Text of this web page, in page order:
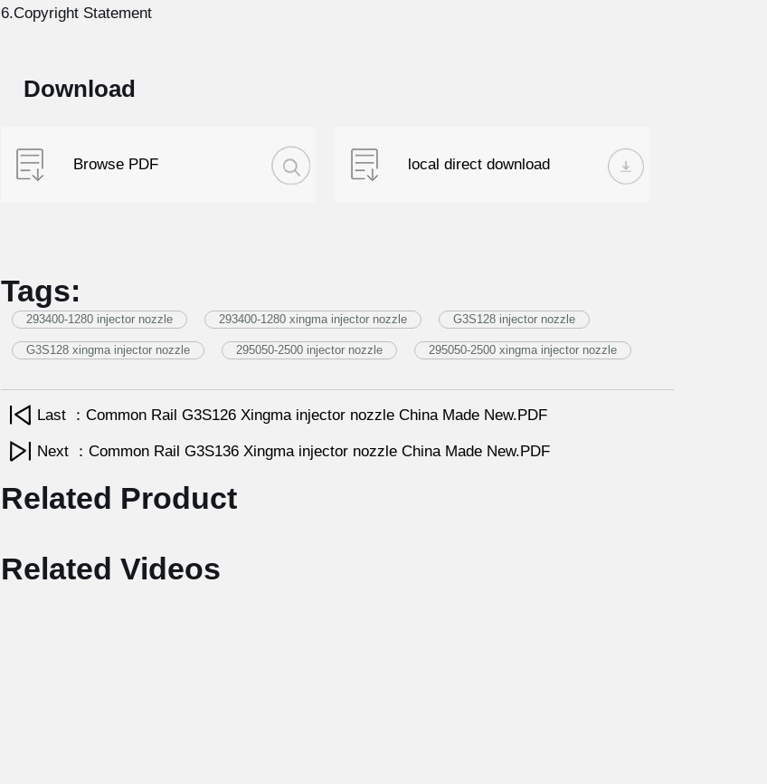
6.Copyright Statement
Download
Browse PDF local direct download
Tags:
293400-1280 injector nozzle 293400-1280 xingma injector nozzle G3S128 injector nozzle
G3S128 xingma injector nozzle 295050-2500 injector nozzle 295050-2500 xingma injector nozzle
Last ：Common Rail G3S126 Xingma injector nozzle China Made New.PDF
Next ：Common Rail G3S136 Xingma injector nozzle China Made New.PDF
Related Product
Related Videos